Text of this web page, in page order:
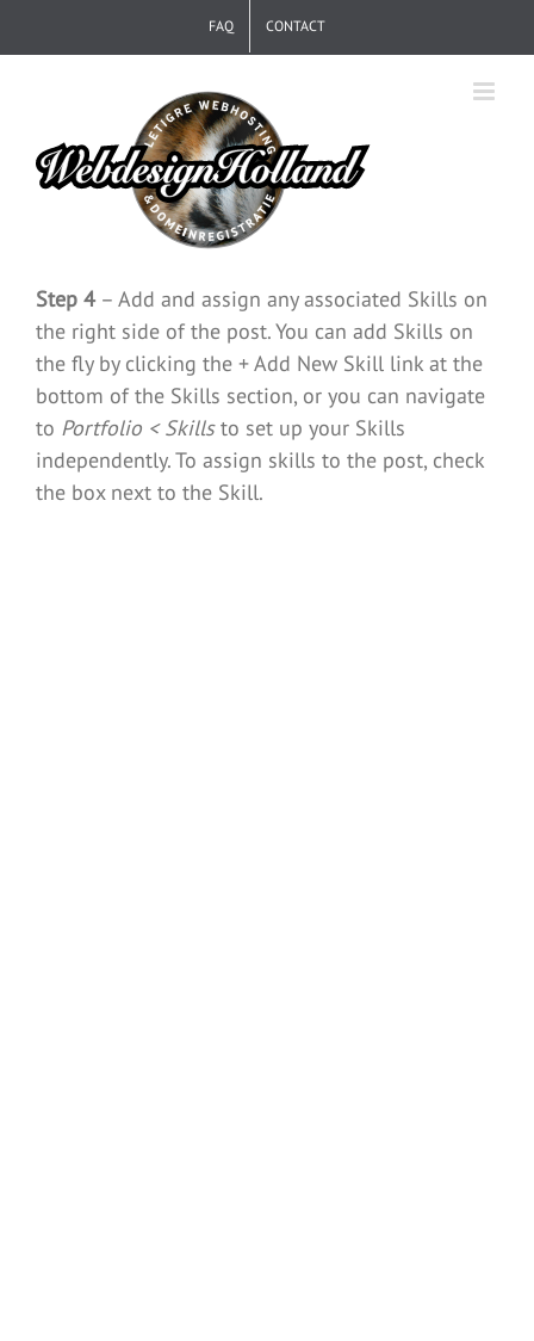
FAQ CONTACT
Step 4– Add and assign any associated Skills on
the right side of the post. You can add Skills on
the fly by clicking the + Add New Skill link at the
bottom of the Skills section, or you can navigate
to Portfolio < Skillsto set up your Skills
independently. To assign skills to the post, check
the box next to the Skill.